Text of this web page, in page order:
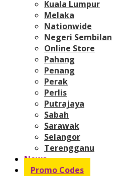
Kuala Lumpur
Melaka
Nationwide
Negeri Sembilan
Online Store
Pahang
Penang
Perak
Perlis
Putrajaya
Sabah
Sarawak
Selangor
Terengganu
News
Promo Codes